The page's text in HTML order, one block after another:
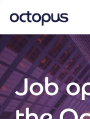
What we do
How we do it
Job